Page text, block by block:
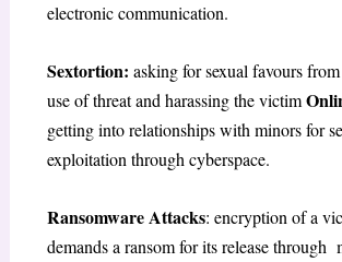
electronic communication.
Sextortion: asking for sexual favours
use of threat and harassing the victim
getting into relationships with minors for
exploitation through cyberspace.
Ransomware Attacks: encryption of a
demands a ransom for its release through